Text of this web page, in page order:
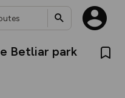
Betliar park
new in-